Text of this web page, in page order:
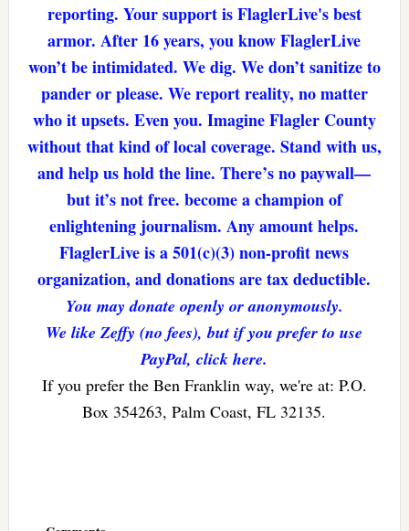
reporting. Your support is FlaglerLive's best
armor. After 16 years, you know FlaglerLive
won’t be intimidated. We dig. We don’t sanitize to
pander or please. We report reality, no matter
who it upsets. Even you. Imagine Flagler County
without that kind of local coverage. Stand with us,
and help us hold the line. There’s no paywall—
but it’s not free. become a champion of
enlightening journalism. Any amount helps.
FlaglerLive is a 501(c)(3) non-profit news
organization, and donations are tax deductible.
You may donate openly or anonymously.
We like Zeffy (no fees), but if you prefer to use
PayPal, click here.
If you prefer the Ben Franklin way, we're at: P.O.
Box 354263, Palm Coast, FL 32135.